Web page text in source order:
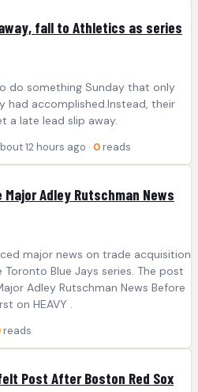
fall to Athletics as series
do something Sunday that only
had accomplished.Instead, their
a late lead slip away.
12 hours ago · 0 reads
Major Adley Rutschman News
major news on trade acquisition
Blue Jays series. The post
Adley Rutschman News Before
on HEAVY .
reads
Post After Boston Red Sox